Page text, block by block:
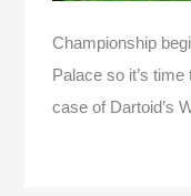
Championship
Palace so it’s
case of Dartoid’s